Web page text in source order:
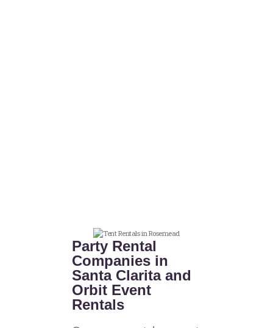
Party Rental
Companies in
Santa Clarita and
Orbit Event
Rentals